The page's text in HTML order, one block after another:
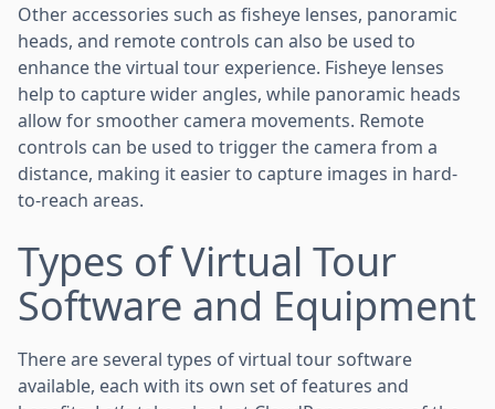
Other accessories such as fisheye lenses, panoramic
heads, and remote controls can also be used to
enhance the virtual tour experience. Fisheye lenses
help to capture wider angles, while panoramic heads
allow for smoother camera movements. Remote
controls can be used to trigger the camera from a
distance, making it easier to capture images in hard-
to-reach areas.
Types of Virtual Tour
Software and Equipment
There are several types of virtual tour software
available, each with its own set of features and